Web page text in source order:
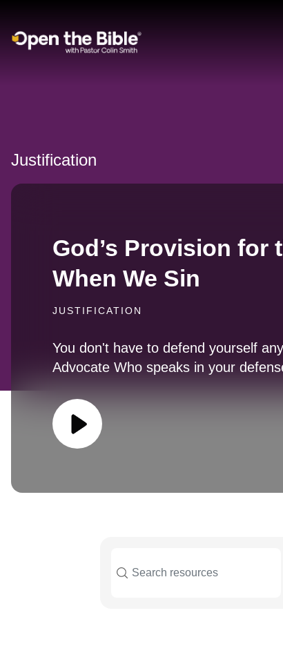
Main Navigation
Justification
God’s Provision for
When We Sin
JUSTIFICATION
You don't have to defend yourself
Advocate Who speaks in your